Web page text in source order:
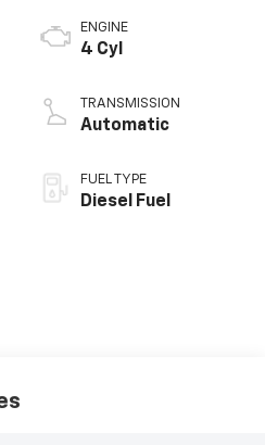
ENGINE
4 Cyl
TRANSMISSION
Automatic
FUEL TYPE
Diesel Fuel